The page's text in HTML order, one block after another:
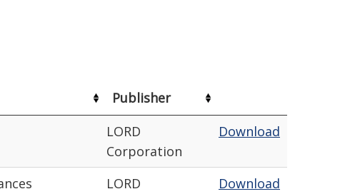
Publisher
LORD
Corporation
Download
LORD
Download